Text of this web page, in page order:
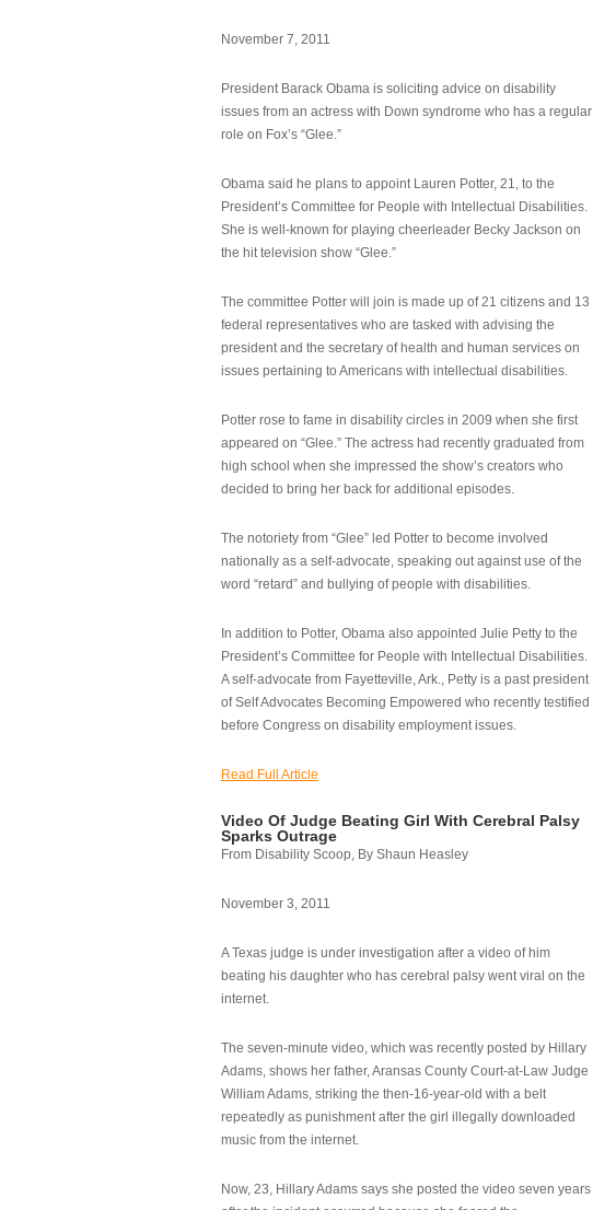
November 7, 2011
President Barack Obama is soliciting advice on disability
issues from an actress with Down syndrome who has a regular
role on Fox’s “Glee.”
Obama said he plans to appoint Lauren Potter, 21, to the
President’s Committee for People with Intellectual Disabilities.
She is well-known for playing cheerleader Becky Jackson on
the hit television show “Glee.”
The committee Potter will join is made up of 21 citizens and 13
federal representatives who are tasked with advising the
president and the secretary of health and human services on
issues pertaining to Americans with intellectual disabilities.
Potter rose to fame in disability circles in 2009 when she first
appeared on “Glee.” The actress had recently graduated from
high school when she impressed the show’s creators who
decided to bring her back for additional episodes.
The notoriety from “Glee” led Potter to become involved
nationally as a self-advocate, speaking out against use of the
word “retard” and bullying of people with disabilities.
In addition to Potter, Obama also appointed Julie Petty to the
President’s Committee for People with Intellectual Disabilities.
A self-advocate from Fayetteville, Ark., Petty is a past president
of Self Advocates Becoming Empowered who recently testified
before Congress on disability employment issues.
Read Full Article
Video Of Judge Beating Girl With Cerebral Palsy
Sparks Outrage
From Disability Scoop, By Shaun Heasley
November 3, 2011
A Texas judge is under investigation after a video of him
beating his daughter who has cerebral palsy went viral on the
internet.
The seven-minute video, which was recently posted by Hillary
Adams, shows her father, Aransas County Court-at-Law Judge
William Adams, striking the then-16-year-old with a belt
repeatedly as punishment after the girl illegally downloaded
music from the internet.
Now, 23, Hillary Adams says she posted the video seven years